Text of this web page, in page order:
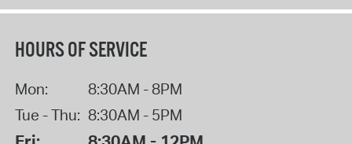
HOURS OF SERVICE
Mon:
8:30AM - 8PM
Tue - Thu: 8:30AM - 5PM